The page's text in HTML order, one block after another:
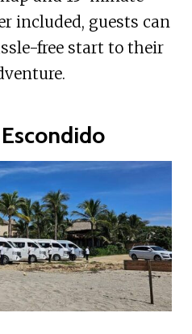
included, guests can
free start to their